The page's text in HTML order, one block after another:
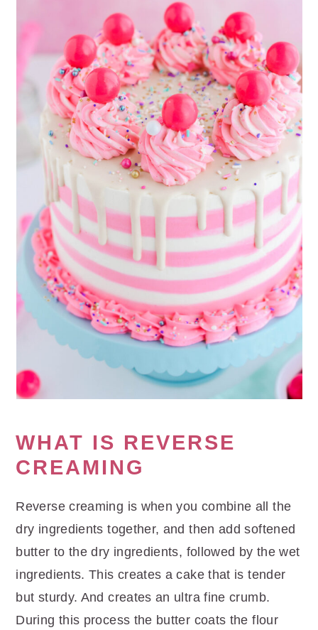
WHAT IS REVERSE
CREAMING
Reverse creaming is when you combine all the
dry ingredients together, and then add softened
butter to the dry ingredients, followed by the wet
ingredients. This creates a cake that is tender
but sturdy. And creates an ultra fine crumb.
During this process the butter coats the flour